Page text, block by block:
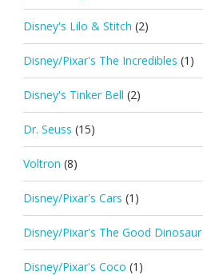
Disney's Lilo & Stitch (2)
Disney/Pixar's The Incredibles (1)
Disney's Tinker Bell (2)
Dr. Seuss (15)
Voltron (8)
Disney/Pixar's Cars (1)
Disney/Pixar's The Good Dinosaur
Disney/Pixar's Coco (1)